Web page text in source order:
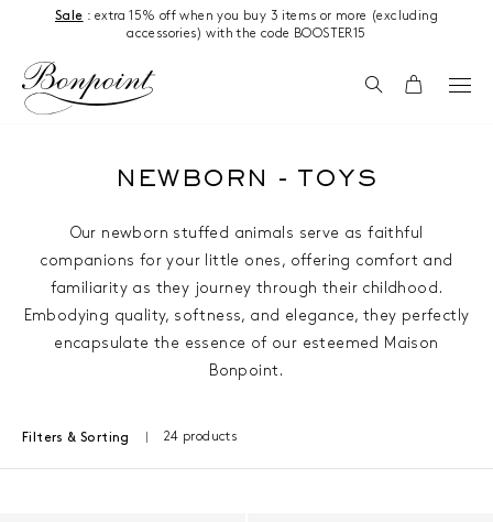
Skip to content
Sale : extra 15% off when you buy 3 items or more (excluding
accessories) with the code BOOSTER15
SearchCart
NEWBORN - TOYS
Our newborn stuffed animals serve as faithful
companions for your little ones, offering comfort and
familiarity as they journey through their childhood.
Embodying quality, softness, and elegance, they perfectly
encapsulate the essence of our esteemed Maison
Bonpoint.
Filters & Sorting 24 products